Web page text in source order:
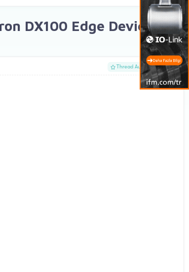
DX100 Edge Device
Thread Author #1